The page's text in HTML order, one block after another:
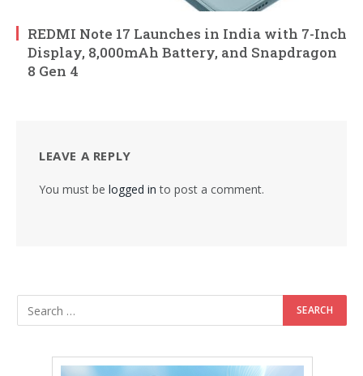
REDMI Note 17 Launches in India with 7-Inch
Display, 8,000mAh Battery, and Snapdragon
8 Gen 4
LEAVE A REPLY
You must be logged in to post a comment.